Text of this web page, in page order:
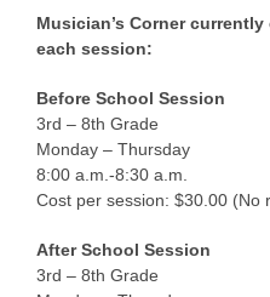
Musician’s Corner
each session:
Before School Session
3rd – 8th Grade
Monday – Thursday
8:00 a.m.-8:30 a.m.
Cost per session: $30.00 (No
After School Session
3rd – 8th Grade